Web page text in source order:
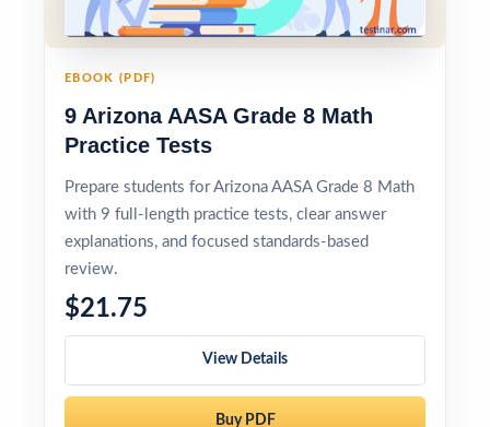
EBOOK (PDF)
9 Arizona AASA Grade 8 Math
Practice Tests
Prepare students for Arizona AASA Grade 8 Math
with 9 full-length practice tests, clear answer
explanations, and focused standards-based
review.
$21.75
View Details
Buy PDF